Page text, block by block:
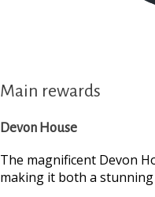
Main rewards
Devon House
The magnificent Devon
making it both a